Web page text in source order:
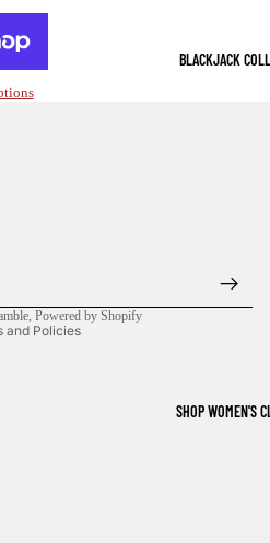
BLACKJACK
SHOP WOMEN'S
, Powered by Shopify
and Policies